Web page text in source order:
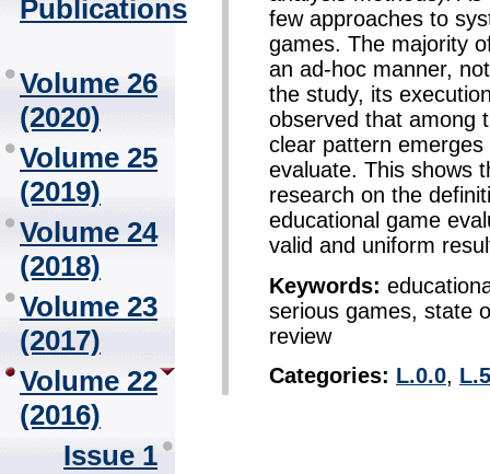
Publications
Volume 26
(2020)
Volume 25
(2019)
Volume 24
(2018)
Volume 23
(2017)
Volume 22
(2016)
Issue 1
few approaches to
games. The majority
an ad-hoc manner,
the study, its
observed that among
clear pattern
evaluate. This shows
research on the
educational game
valid and uniform
Keywords:
serious games, state
review
Categories: L.0.0,